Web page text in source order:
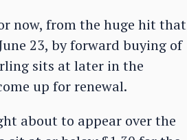
now, from the huge hit that
23, by forward buying of
sits at later in the
up for renewal.
about to appear over the